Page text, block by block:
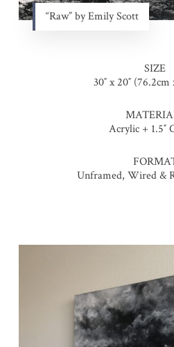
“Raw” by Emily Scott
SIZE
30″ x 20″
Acrylic + 1.5″
Unframed, Wired &